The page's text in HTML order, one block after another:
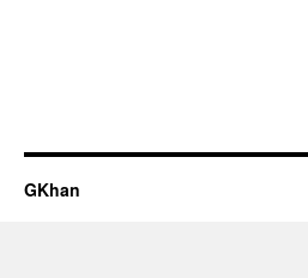
GKhan